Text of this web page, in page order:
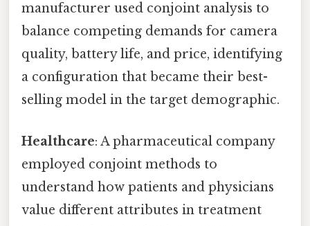
manufacturer used conjoint analysis to
balance competing demands for camera
quality, battery life, and price, identifying
a configuration that became their best-
selling model in the target demographic.
Healthcare: A pharmaceutical company
employed conjoint methods to
understand how patients and physicians
value different attributes in treatment